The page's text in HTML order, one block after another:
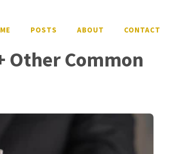
POSTS ABOUT CONTACT
Other Common